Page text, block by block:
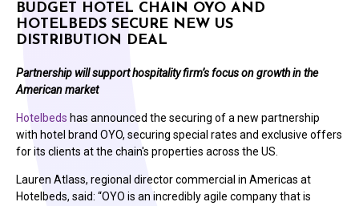
BUDGET HOTEL CHAIN OYO AND
HOTELBEDS SECURE NEW US
DISTRIBUTION DEAL
Partnership will support hospitality firm’s focus on growth in the
American market
Hotelbeds has announced the securing of a new partnership
with hotel brand OYO, securing special rates and exclusive offers
for its clients at the chain's properties across the US.
Lauren Atlass, regional director commercial in Americas at
Hotelbeds, said: “OYO is an incredibly agile company that is